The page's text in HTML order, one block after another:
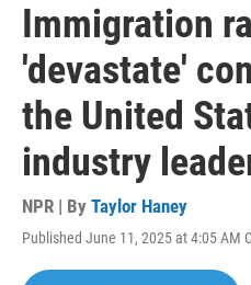
Immigration
'devastate'
the United
industry
NPR | By Taylor Haney
Published June 11, 2025 at 4:05 AM